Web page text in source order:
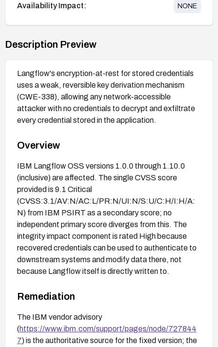
Availability Impact: NONE
Description Preview
Langflow's encryption-at-rest for stored credentials
uses a weak, reversible key derivation mechanism
(CWE-338), allowing any network-accessible
attacker with no credentials to decrypt and exfiltrate
every credential stored in the application.
Overview
IBM Langflow OSS versions 1.0.0 through 1.10.0
(inclusive) are affected. The single CVSS score
provided is 9.1 Critical
(CVSS:3.1/AV:N/AC:L/PR:N/UI:N/S:U/C:H/I:H/A:
N) from IBM PSIRT as a secondary score; no
independent primary score diverges from this. The
integrity impact component is rated High because
recovered credentials can be used to authenticate to
downstream systems and modify data there, not
because Langflow itself is directly written to.
Remediation
The IBM vendor advisory
(https://www.ibm.com/support/pages/node/727844
7) is the authoritative source for the fixed version; the